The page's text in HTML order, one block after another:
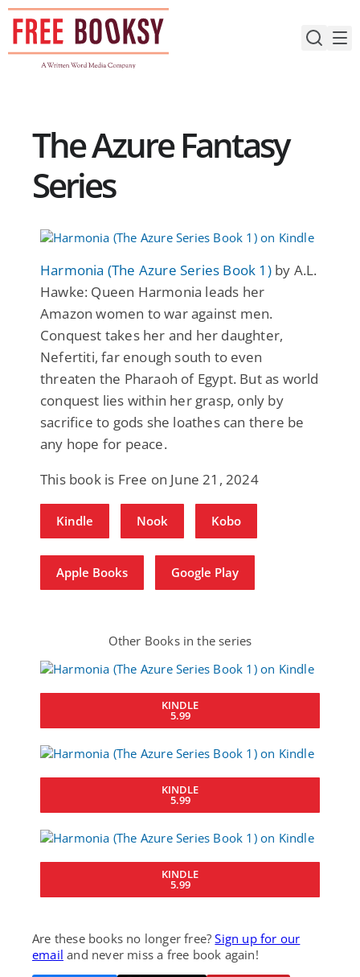
Skip
content
The Azure Fantasy
Series
Harmonia (The Azure Series Book 1)by A.L.
Hawke: Queen Harmonia leads her
Amazon women to war against men.
Conquest takes her and her daughter,
Nefertiti, far enough south to even
threaten the Pharaoh of Egypt. But as world
conquest lies within her grasp, only by
sacrifice to gods she loathes can there be
any hope for peace.
This book is Free on June 21, 2024
Kindle Nook Kobo
Apple Books Google Play
Other Books in the series
KINDLE
5.99
KINDLE
5.99
KINDLE
5.99
Are these books no longer free?Sign up for our
email and never miss a free book again!